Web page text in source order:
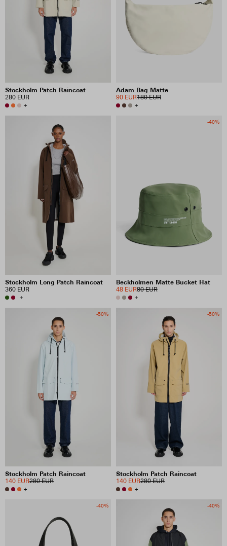
Stockholm Patch Raincoat
280 EUR
+
Adam Bag Matte
180 EUR
90 EUR
+
Stockholm Long Patch Raincoat
360 EUR
+
-40%
Beckholmen Matte Bucket Hat
80 EUR
48 EUR
+
-50%
Stockholm Patch Raincoat
280 EUR
140 EUR
+
-50%
Stockholm Patch Raincoat
280 EUR
140 EUR
+
-40% -40%